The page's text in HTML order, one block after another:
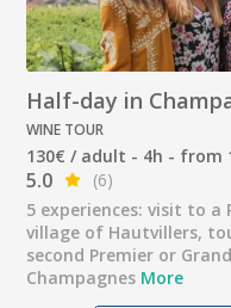
Half-day in
WINE TOUR
130€ / adult - 4h - from
5.0
(6)
5 experiences: visit to
village of Hautvillers,
second Premier or
Champagnes More